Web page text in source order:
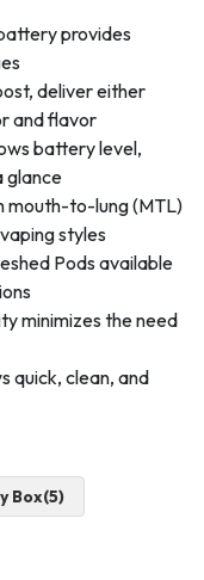
provides
deliver either
and flavor
battery level,
glance
mouth-to-lung (MTL)
styles
Pods available
minimizes the need
quick, clean, and
Box(5)